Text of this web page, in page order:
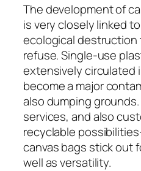
The development of
is very closely linked
ecological
refuse. Single-use
extensively circulated
become a major
also dumping
services, and also
recyclable
canvas bags stick out
well as versatility.